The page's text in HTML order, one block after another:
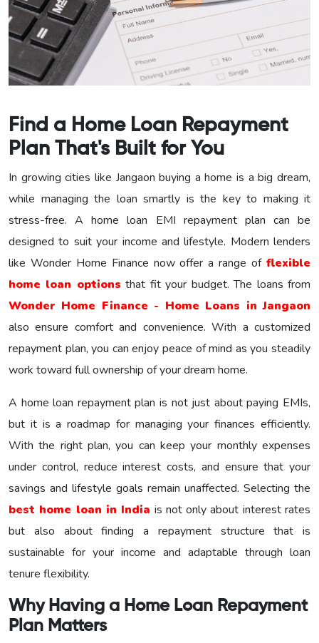
Find a Home Loan Repayment
Plan That's Built for You
In growing cities like Jangaon buying a home is a big dream,
while managing the loan smartly is the key to making it
stress-free. A home loan EMI repayment plan can be
designed to suit your income and lifestyle. Modern lenders
like Wonder Home Finance now offer a range of flexible
home loan options that fit your budget. The loans from
Wonder Home Finance - Home Loans in Jangaon
also ensure comfort and convenience. With a customized
repayment plan, you can enjoy peace of mind as you steadily
work toward full ownership of your dream home.
A home loan repayment plan is not just about paying EMIs,
but it is a roadmap for managing your finances efficiently.
With the right plan, you can keep your monthly expenses
under control, reduce interest costs, and ensure that your
savings and lifestyle goals remain unaffected. Selecting the
best home loan in India is not only about interest rates
but also about finding a repayment structure that is
sustainable for your income and adaptable through loan
tenure flexibility.
Why Having a Home Loan Repayment
Plan Matters